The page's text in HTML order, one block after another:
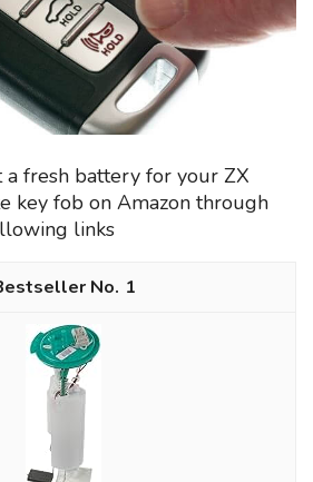
a fresh battery for your ZX
key fob on Amazon through
links
1